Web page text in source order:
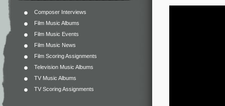
Composer Interviews
Film Music Albums
Film Music Events
Film Music News
Film Scoring Assignments
Television Music Albums
TV Music Albums
TV Scoring Assignments